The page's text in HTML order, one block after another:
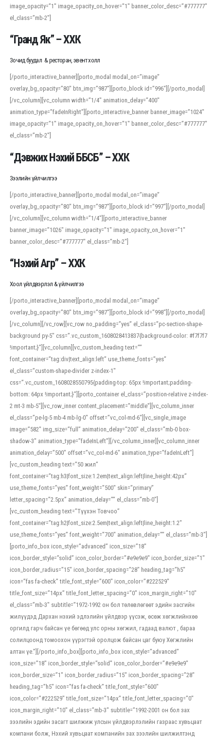
For detailed study or transcription practice, the site offers features that
support both casual learners and linguists, including IPA renderings and
regional variants. Explore the interface and tools at
accuracy and confidence when reading or recording spoken language.
image_opacity=”1″ image_opacity_on_hover=”1″ banner_color_desc=”#777777″
el_class=”mb-2″]
“Гранд Як” – ХХК
Зочид буудал & ресторан, эвент холл
[/porto_interactive_banner][porto_modal modal_on=”image”
overlay_bg_opacity=”80″ btn_img=”987″][porto_block id=”996″][/porto_modal]
[/vc_column][vc_column width=”1/4″ animation_delay=”400″
animation_type=”fadeInRight”][porto_interactive_banner banner_image=”1024″
image_opacity=”1″ image_opacity_on_hover=”1″ banner_color_desc=”#777777″
el_class=”mb-2″]
“Дэвжих Нэхий ББСБ” – ХХК
Зээлийн үйлчилгээ
[/porto_interactive_banner][porto_modal modal_on=”image”
overlay_bg_opacity=”80″ btn_img=”987″][porto_block id=”997″][/porto_modal]
[/vc_column][vc_column width=”1/4″][porto_interactive_banner
banner_image=”1026″ image_opacity=”1″ image_opacity_on_hover=”1″
banner_color_desc=”#777777″ el_class=”mb-2″]
“Нэхий Агр” – ХХК
Хоол үйлдвэрлэл & үйлчилгээ
[/porto_interactive_banner][porto_modal modal_on=”image”
overlay_bg_opacity=”80″ btn_img=”987″][porto_block id=”998″][/porto_modal]
[/vc_column][/vc_row][vc_row no_padding=”yes” el_class=”pc-section-shape-
background py-5″ css=”.vc_custom_1608028413837{background-color: #f7f7f7
!important;}”][vc_column][vc_custom_heading text=””
font_container=”tag:div|text_align:left” use_theme_fonts=”yes”
el_class=”custom-shape-divider z-index-1″
css=”.vc_custom_1608028550795{padding-top: 65px !important;padding-
bottom: 64px !important;}”][porto_container el_class=”position-relative z-index-
2 mt-3 mb-5″][vc_row_inner content_placement=”middle”][vc_column_inner
el_class=”pe-lg-5 mb-4 mb-lg-0″ offset=”vc_col-md-6″][vc_single_image
image=”582″ img_size=”full” animation_delay=”200″ el_class=”mb-0 box-
shadow-3″ animation_type=”fadeInLeft”][/vc_column_inner][vc_column_inner
animation_delay=”500″ offset=”vc_col-md-6″ animation_type=”fadeInLeft”]
[vc_custom_heading text=”50 жил”
font_container=”tag:h3|font_size:1.2em|text_align:left|line_height:42px”
use_theme_fonts=”yes” font_weight=”500″ skin=”primary”
letter_spacing=”2.5px” animation_delay=”” el_class=”mb-0″]
[vc_custom_heading text=”Түүхэн Товчоо”
font_container=”tag:h2|font_size:2.5em|text_align:left|line_height:1.2″
use_theme_fonts=”yes” font_weight=”700″ animation_delay=”” el_class=”mb-3″]
[porto_info_box icon_style=”advanced” icon_size=”18″
icon_border_style=”solid” icon_color_border=”#e9e9e9″ icon_border_size=”1″
icon_border_radius=”15″ icon_border_spacing=”28″ heading_tag=”h5″
icon=”fas fa-check” title_font_style=”600″ icon_color=”#222529″
title_font_size=”14px” title_font_letter_spacing=”0″ icon_margin_right=”10″
el_class=”mb-3″ subtitle=”1972-1992 он бол төлөвлөгөөт эдийн засгийн
жилүүдэд Дархан нэхий эдлэлийн үйлдвэр үүсэж, өсөж хөгжлийнхөө
оргилд гарч байсан үе бөгөөд улс орны хөгжил, гадаад валют , бараа
солилцоонд томоохон үүрэгтэй оролцож байсан цаг буюу Хөгжлийн
алтан үе.”][/porto_info_box][porto_info_box icon_style=”advanced”
icon_size=”18″ icon_border_style=”solid” icon_color_border=”#e9e9e9″
icon_border_size=”1″ icon_border_radius=”15″ icon_border_spacing=”28″
heading_tag=”h5″ icon=”fas fa-check” title_font_style=”600″
icon_color=”#222529″ title_font_size=”14px” title_font_letter_spacing=”0″
icon_margin_right=”10″ el_class=”mb-3″ subtitle=”1992-2001 он бол зах
зээлийн эдийн засагт шилжиж улсын үйлдвэрлэлийн газраас хувьцаат
компани болж, Нэхий хувьцаат компанийн зах зээлийн шилжилтэнд